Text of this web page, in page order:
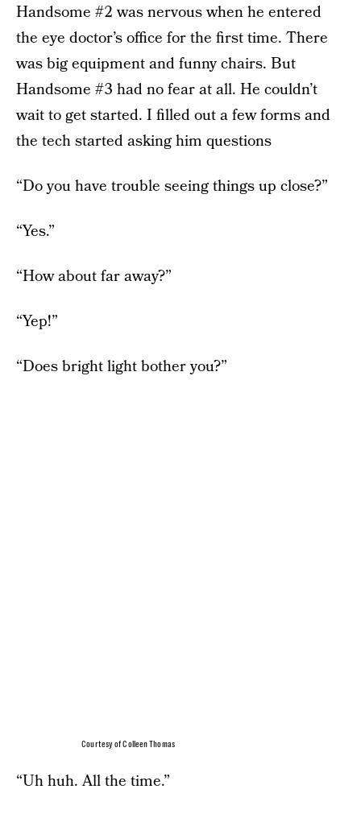
Handsome #2 was nervous when he entered
the eye doctor’s office for the first time. There
was big equipment and funny chairs. But
Handsome #3 had no fear at all. He couldn’t
wait to get started. I filled out a few forms and
the tech started asking him questions
“Do you have trouble seeing things up close?”
“Yes.”
“How about far away?”
“Yep!”
“Does bright light bother you?”
Courtesy of Colleen Thomas
“Uh huh. All the time.”